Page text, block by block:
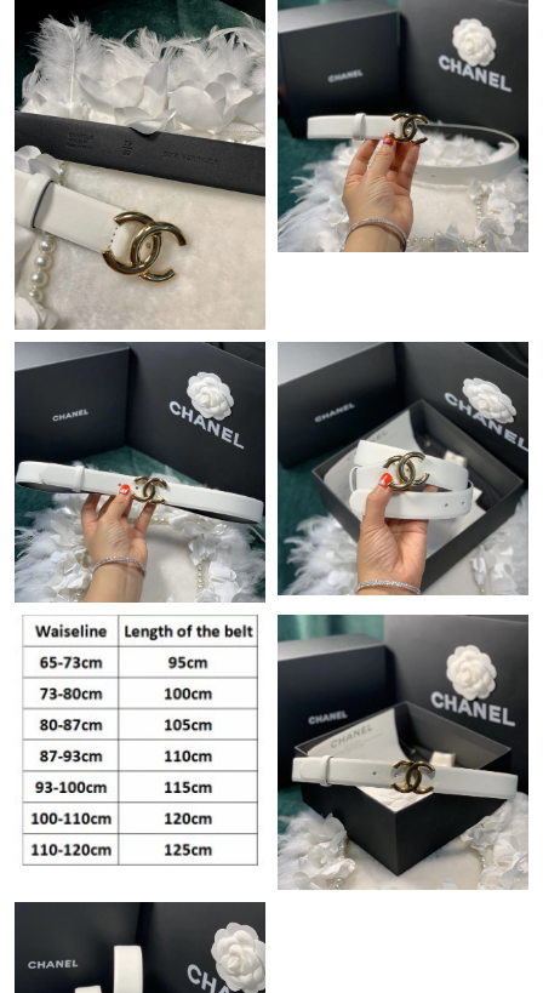
Just Sold: Megan from San Diego on Jul 24, 2026 at 9:38 PM.
Just Sold: Charlie from Tokyo on May 24, 2026 at 1:46 PM.
Just Sold: Kara from Las Vegas on Aug 02, 2026 at 11:21 PM.
Just Sold: Ian from San Diego on Aug 05, 2026 at 9:14 PM.
Just Sold: Frank from Mexico City on Jun 13, 2026 at 11:07 PM.
Just Sold: Frank from Charlotte on Jul 27, 2026 at 3:39 PM.
Just Sold: Frank from Cleveland on Aug 09, 2026 at 4:26 PM.
Just Sold: Megan from Philadelphia on Jul 09, 2026 at 8:01 AM.
Just Sold: Frank from Detroit on Jun 27, 2026 at 11:59 PM.
Just Sold: Hannah from Tokyo on Jun 02, 2026 at 9:33 PM.
Just Sold: Adam from Denver on May 18, 2026 at 9:15 PM.
Just Sold: Wendy from Cleveland on Jun 04, 2026 at 10:42 PM.
Just Sold: Milo from Nashville on Jul 19, 2026 at 4:47 PM.
Just Sold: Isaac from Sacramento on Jul 02, 2026 at 3:20 PM.